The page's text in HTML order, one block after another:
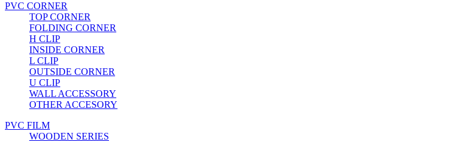
PVC CORNER
TOP CORNER
FOLDING CORNER
H CLIP
INSIDE CORNER
L CLIP
OUTSIDE CORNER
U CLIP
WALL ACCESSORY
OTHER ACCESORY
PVC FILM
WOODEN SERIES